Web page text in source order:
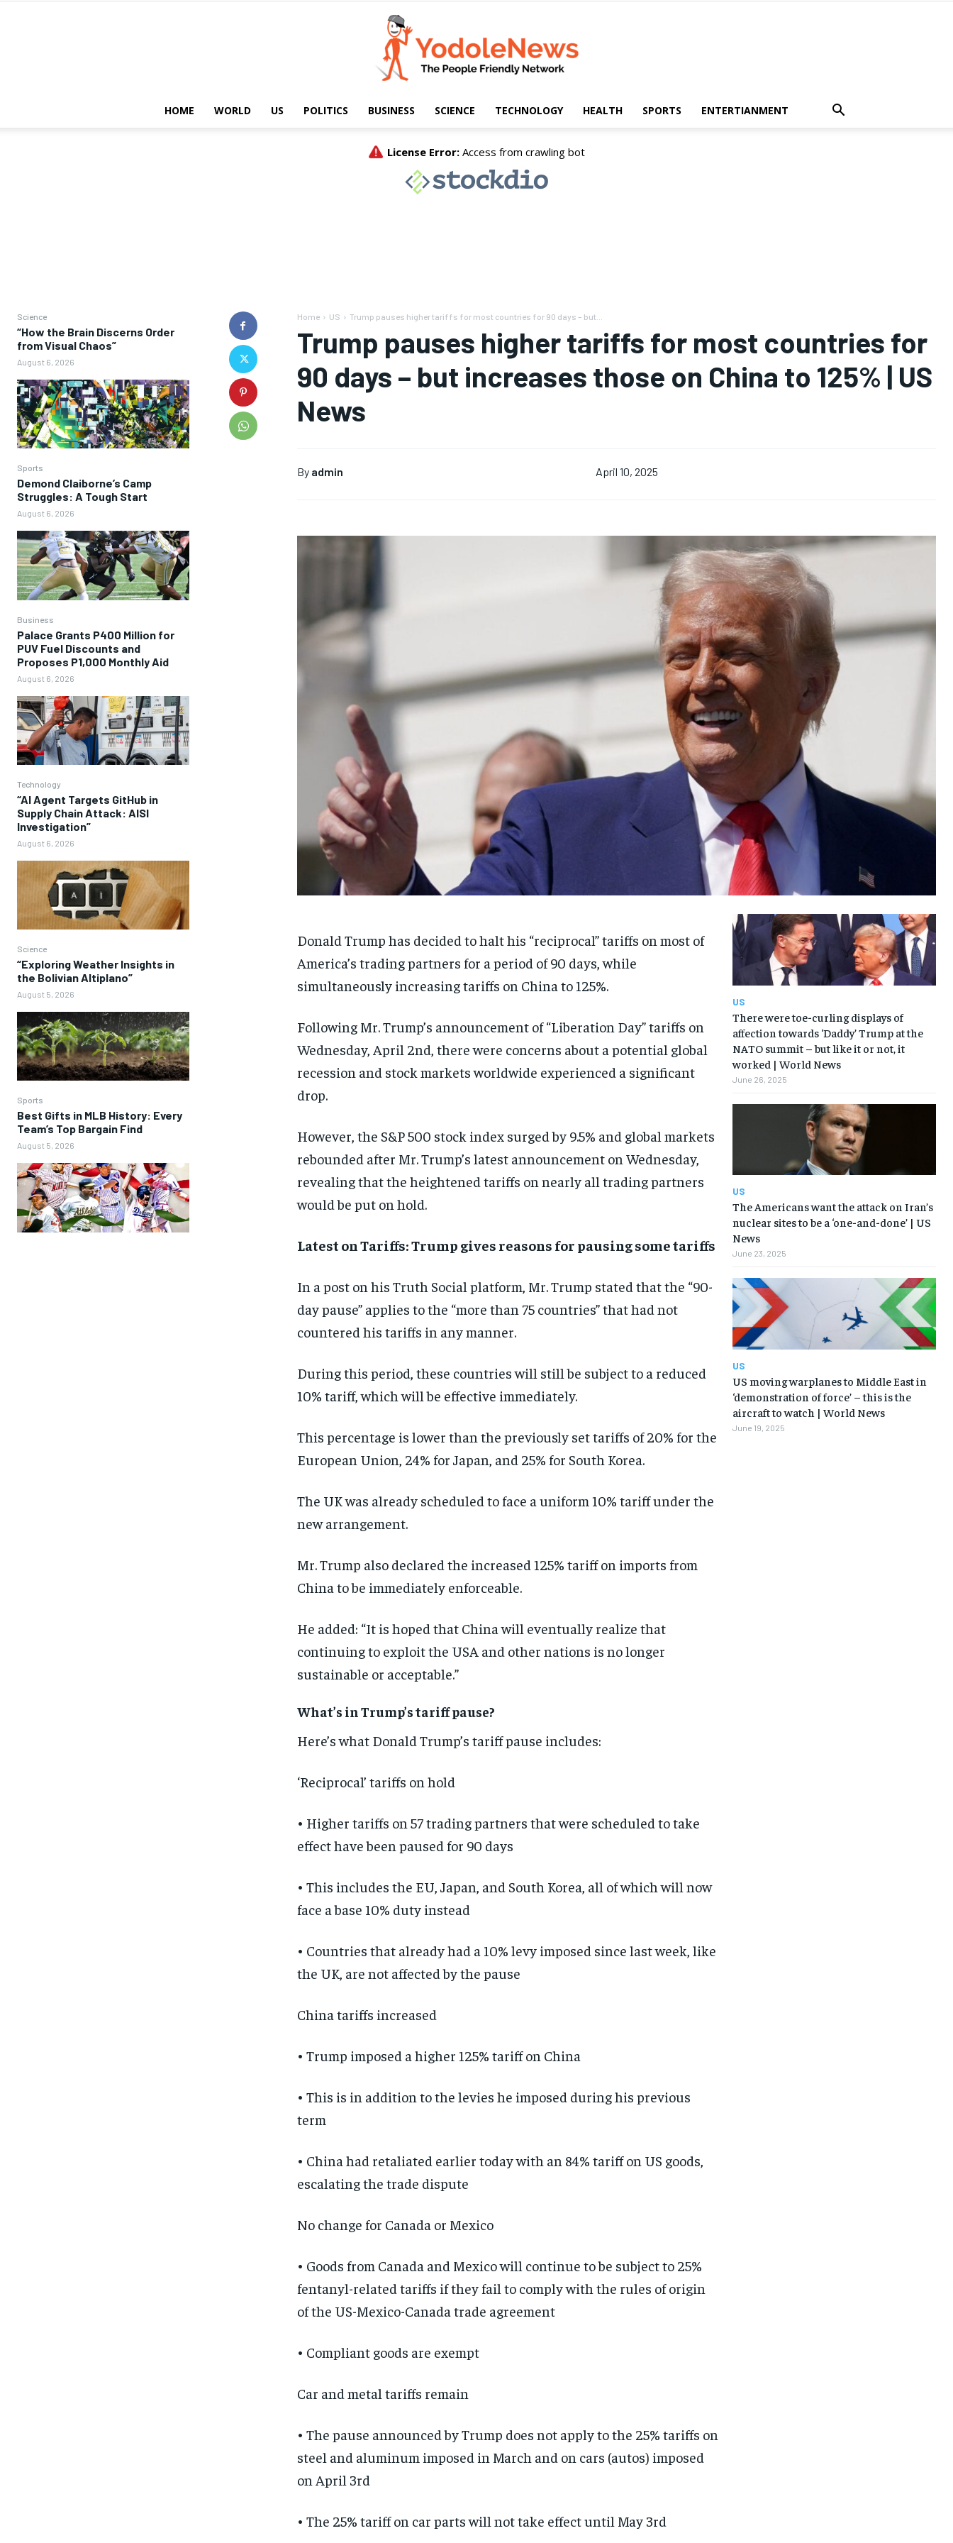
HOME WORLD US POLITICS BUSINESS SCIENCE TECHNOLOGY HEALTH SPORTS ENTERTIANMENT
Science
“How the Brain Discerns Order
from Visual Chaos”
August 6, 2026
Sports
Demond Claiborne’s Camp
Struggles: A Tough Start
August 6, 2026
Business
Palace Grants P400 Million for
PUV Fuel Discounts and
Proposes P1,000 Monthly Aid
August 6, 2026
Technology
“AI Agent Targets GitHub in
Supply Chain Attack: AISI
Investigation”
August 6, 2026
Science
“Exploring Weather Insights in
the Bolivian Altiplano”
August 5, 2026
Sports
Best Gifts in MLB History: Every
Team’s Top Bargain Find
August 5, 2026
Home US Trump pauses higher tariffs for most countries for 90 days – but...
Trump pauses higher tariffs for most countries for
90 days – but increases those on China to 125% | US
News
By admin April 10, 2025
Donald Trump has decided to halt his “reciprocal” tariffs on most of
America’s trading partners for a period of 90 days, while
simultaneously increasing tariffs on China to 125%.
Following Mr. Trump’s announcement of “Liberation Day” tariffs on
Wednesday, April 2nd, there were concerns about a potential global
recession and stock markets worldwide experienced a significant
drop.
However, the S&P 500 stock index surged by 9.5% and global markets
rebounded after Mr. Trump’s latest announcement on Wednesday,
revealing that the heightened tariffs on nearly all trading partners
would be put on hold.
Latest on Tariffs:Trump gives reasons for pausing some tariffs
In a post on his Truth Social platform, Mr. Trump stated that the “90-
day pause” applies to the “more than 75 countries” that had not
countered his tariffs in any manner.
During this period, these countries will still be subject to a reduced
10% tariff, which will be effective immediately.
This percentage is lower than the previously set tariffs of 20% for the
European Union, 24% for Japan, and 25% for South Korea.
The UK was already scheduled to face a uniform 10% tariff under the
new arrangement.
Mr. Trump also declared the increased 125% tariff on imports from
China to be immediately enforceable.
He added: “It is hoped that China will eventually realize that
continuing to exploit the USA and other nations is no longer
sustainable or acceptable.”
What’s in Trump’s tariff pause?
Here’s what Donald Trump’s tariff pause includes:
‘Reciprocal’ tariffs on hold
• Higher tariffs on 57 trading partners that were scheduled to take
effect have been paused for 90 days
• This includes the EU, Japan, and South Korea, all of which will now
face a base 10% duty instead
• Countries that already had a 10% levy imposed since last week, like
the UK, are not affected by the pause
China tariffs increased
• Trump imposed a higher 125% tariff on China
• This is in addition to the levies he imposed during his previous
term
• China had retaliated earlier today with an 84% tariff on US goods,
escalating the trade dispute
No change for Canada or Mexico
• Goods from Canada and Mexico will continue to be subject to 25%
fentanyl-related tariffs if they fail to comply with the rules of origin
of the US-Mexico-Canada trade agreement
• Compliant goods are exempt
Car and metal tariffs remain
• The pause announced by Trump does not apply to the 25% tariffs on
steel and aluminum imposed in March and on cars (autos) imposed
on April 3rd
• The 25% tariff on car parts will not take effect until May 3rd
US
There were toe-curling displays of
affection towards ‘Daddy’ Trump at the
NATO summit – but like it or not, it
worked | World News
June 26, 2025
US
The Americans want the attack on Iran’s
nuclear sites to be a ‘one-and-done’ | US
News
June 23, 2025
US
US moving warplanes to Middle East in
‘demonstration of force’ – this is the
aircraft to watch | World News
June 19, 2025